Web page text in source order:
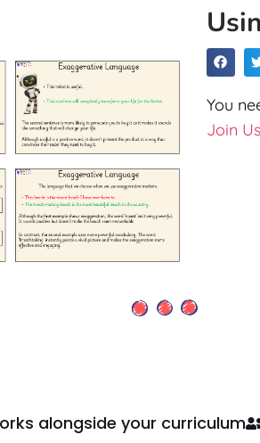
You
Join Us
alongside your curriculum